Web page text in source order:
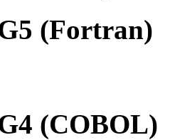
(Fortran)
(COBOL)